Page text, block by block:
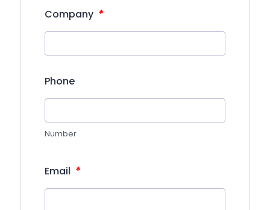
Company *
Phone
Number
Email *